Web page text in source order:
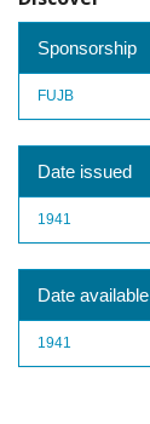
Sponsorship
FUJB
Date issued
1941
Date available
1941